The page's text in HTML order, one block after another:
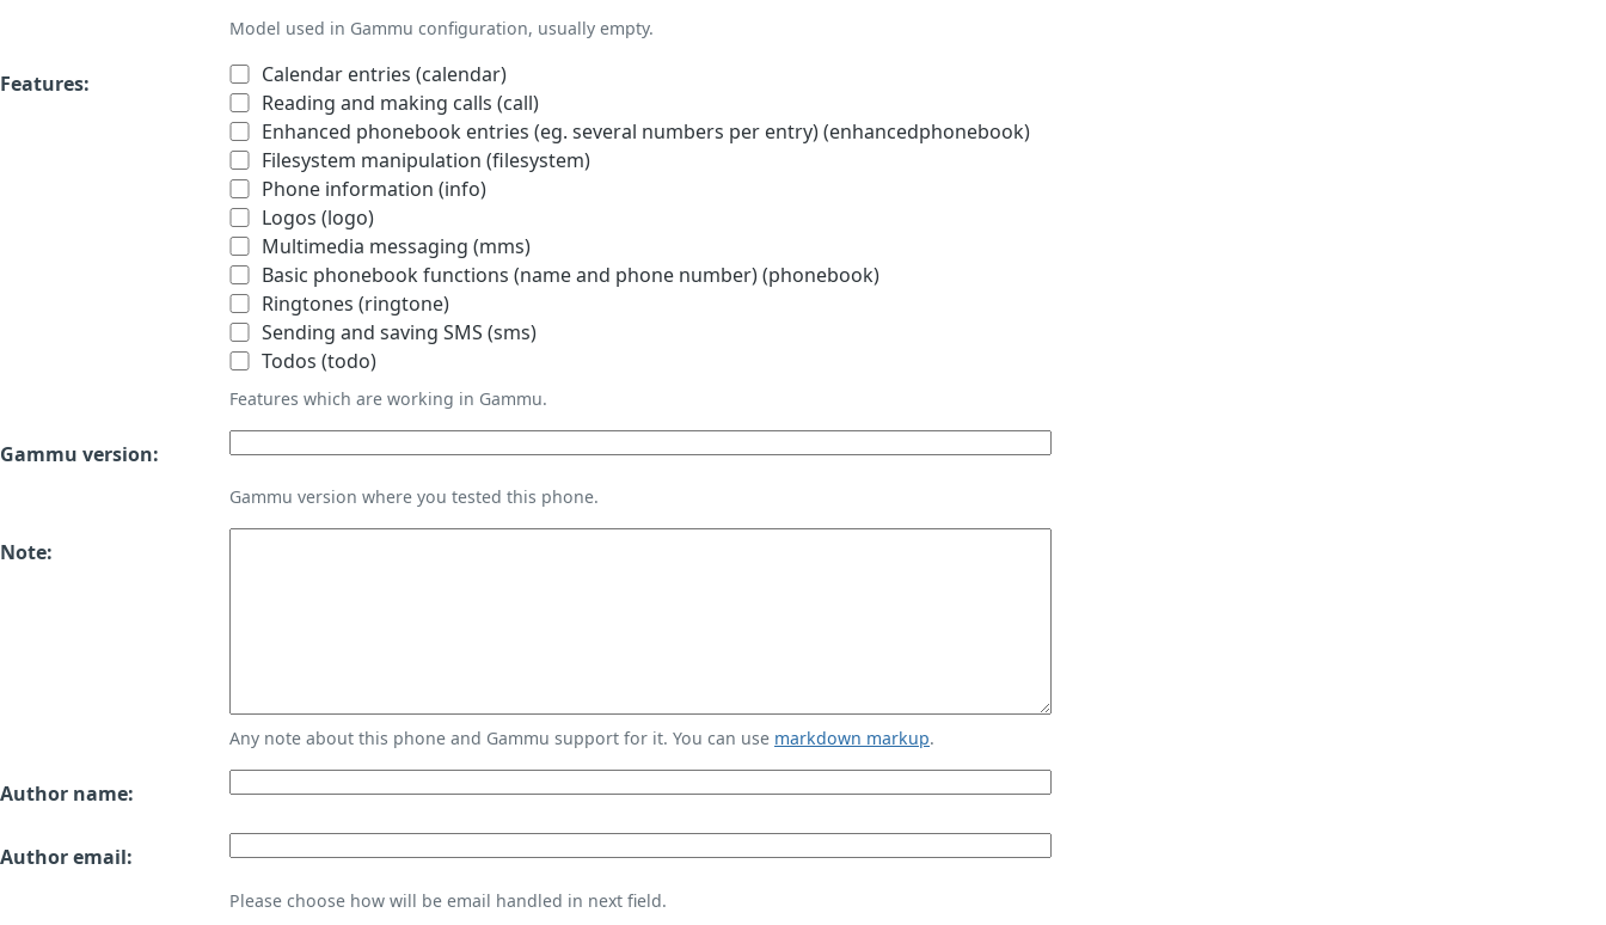
Model used in Gammu configuration, usually empty.
Features:
Calendar entries (calendar)
Reading and making calls (call)
Enhanced phonebook entries (eg. several numbers per entry) (enhancedphonebook)
Filesystem manipulation (filesystem)
Phone information (info)
Logos (logo)
Multimedia messaging (mms)
Basic phonebook functions (name and phone number) (phonebook)
Ringtones (ringtone)
Sending and saving SMS (sms)
Todos (todo)
Features which are working in Gammu.
Gammu version:
Gammu version where you tested this phone.
Note:
Any note about this phone and Gammu support for it. You can use markdown markup.
Author name:
Author email:
Please choose how will be email handled in next field.